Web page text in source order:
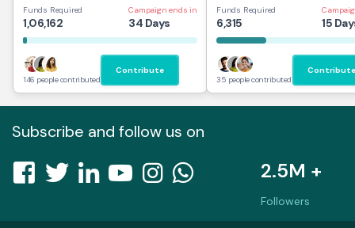
Funds Required
1,06,162
Campaign ends in
34 Days
146 people contributed
Contribute
Funds Required
6,315 15
35 people contributed
Contribute
Subscribe and follow us on
2.5M +
Followers